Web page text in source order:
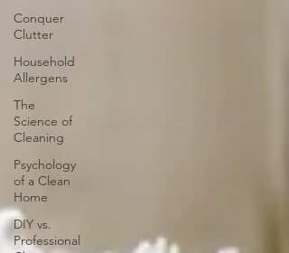
Conquer
Clutter
Household
Allergens
The
Science of
Cleaning
Psychology
of a Clean
Home
DIY vs.
Professional